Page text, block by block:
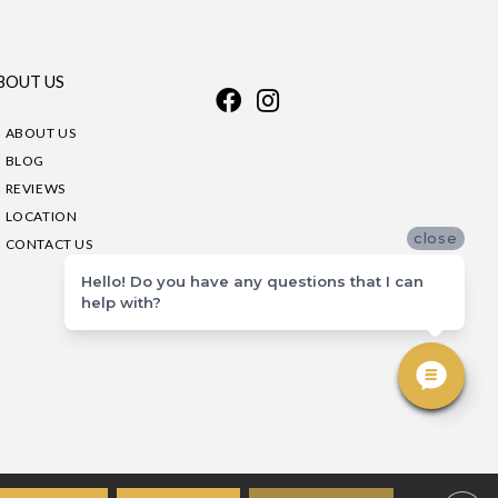
US
ABOUT US
BLOG
REVIEWS
LOCATION
CONTACT US
close
Hello! Do you have any questions that I can
help with?